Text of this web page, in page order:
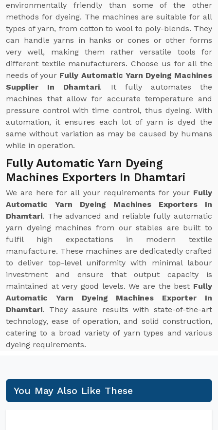
environmentally friendly than some of the other
methods for dyeing. The machines are suitable for all
types of yarn, from cotton to wool to poly-blends. They
can handle yarns in hanks or cones or other forms
very well, making them rather versatile tools for
different textile manufacturers. Choose us for all the
needs of your Fully Automatic Yarn Dyeing Machines
Supplier In Dhamtari. It fully automates the
machines that allow for accurate temperature and
pressure control with time control, thus dyeing. With
automation, it ensures each lot of yarn is dyed the
same without variation as may be caused by humans
while in operation.
Fully Automatic Yarn Dyeing
Machines Exporters In Dhamtari
We are here for all your requirements for your Fully
Automatic Yarn Dyeing Machines Exporters In
Dhamtari. The advanced and reliable fully automatic
yarn dyeing machines from our stables are built to
fulfil high expectations in modern textile
manufacture. These machines are dedicatedly crafted
to deliver top-level uniformity with minimal labour
investment and ensure that output capacity is
maintained at very good levels. We are the best Fully
Automatic Yarn Dyeing Machines Exporter In
Dhamtari. They assure results with state-of-the-art
technology, ease of operation, and solid construction,
catering to a broad variety of yarn types and various
dyeing requirements.
You May Also Like These